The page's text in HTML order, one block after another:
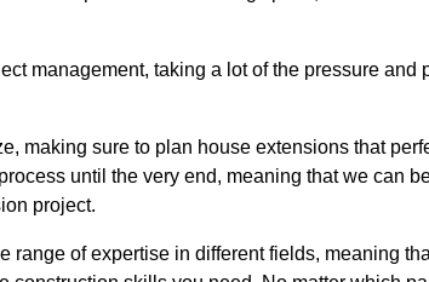
management, taking a lot of the pressure
making sure to plan house extensions that
until the very end, meaning that we can
project.
range of expertise in different fields, meaning